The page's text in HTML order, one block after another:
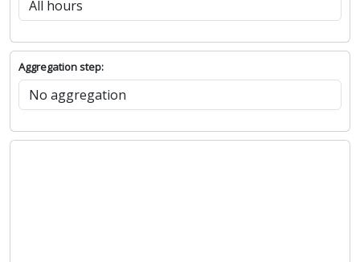
Aggregation step: